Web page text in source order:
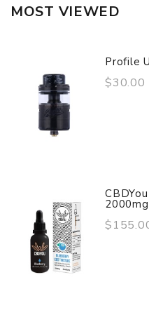
MOST VIEWED
Profile
$30.00
2000mg